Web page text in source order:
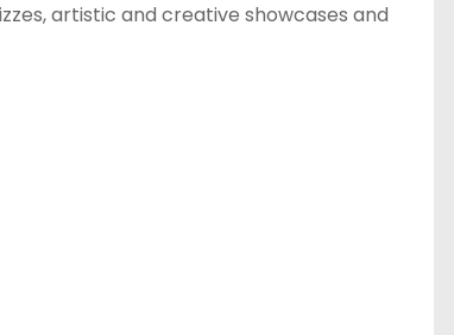
artistic and creative showcases and